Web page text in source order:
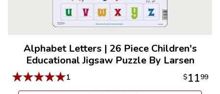
Alphabet Letters | 26 Piece Children's
Educational Jigsaw Puzzle By Larsen
★★★★★1 $1199